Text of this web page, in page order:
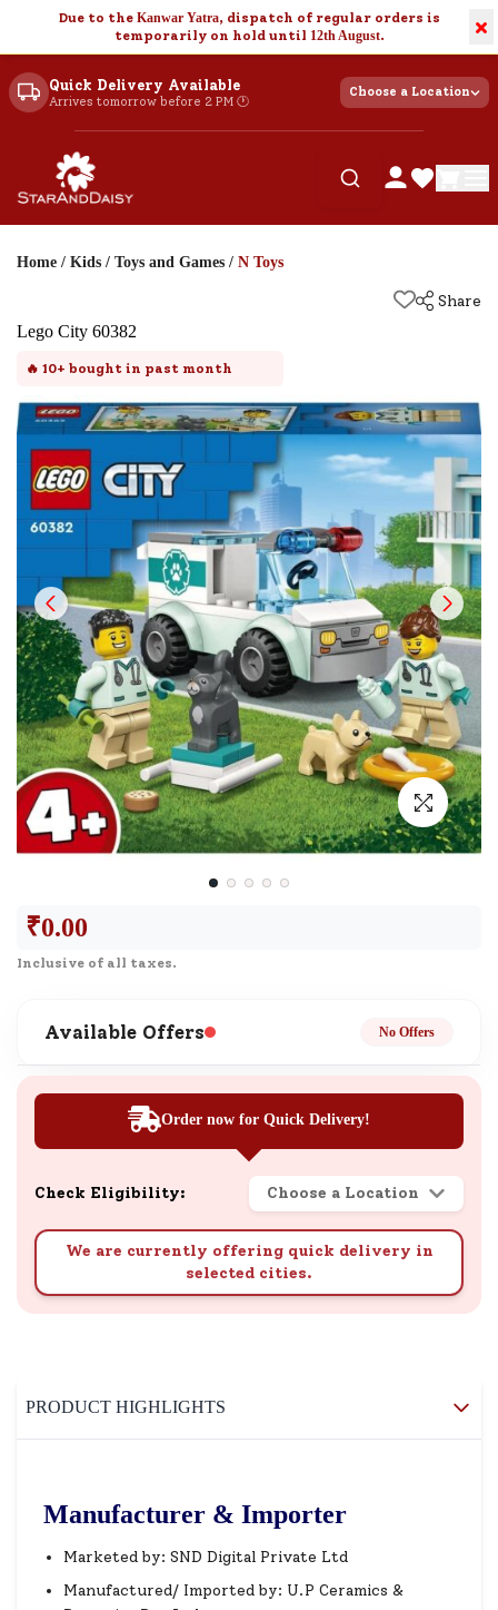
Due to the Kanwar Yatra, dispatch of regular orders is
temporarily on hold until 12th August. ×
Quick Delivery Available
Arrives tomorrow before 2 PM 🕐
Choose a Location
Home / Kids / Toys and Games / N Toys
Share
Lego City 60382
🔥 10+ bought in past month
₹0.00
Inclusive of all taxes.
Available Offers No Offers
Order now for Quick Delivery!
Check Eligibility: Choose a Location
We are currently offering quick delivery in
selected cities.
PRODUCT HIGHLIGHTS
Manufacturer & Importer
Marketed by: SND Digital Private Ltd
Manufactured/ Imported by: U.P Ceramics &